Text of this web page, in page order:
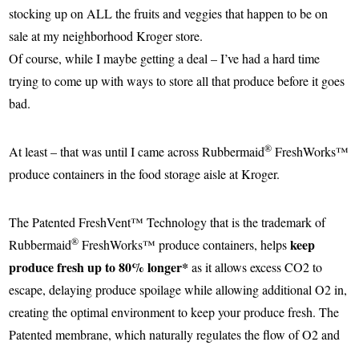
stocking up on ALL the fruits and veggies that happen to be on
sale at my neighborhood Kroger store.
Of course, while I maybe getting a deal – I’ve had a hard time
trying to come up with ways to store all that produce before it goes
bad.
At least – that was until I came acrossRubbermaid® FreshWorks™
produce containers in the food storage aisle at Kroger.
The Patented FreshVent™ Technology that is the trademark of
Rubbermaid® FreshWorks™ produce containers, helpskeep
produce fresh up to 80% longer* as it allows excess CO2 to
escape, delaying produce spoilage while allowing additional O2 in,
creating the optimal environment to keep your produce fresh. The
Patented membrane, which naturally regulates the flow of O2 and